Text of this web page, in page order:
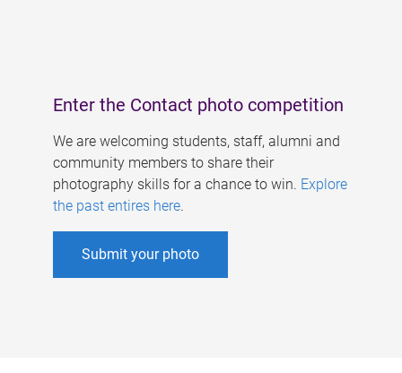
Enter the Contact photo competition
We are welcoming students, staff, alumni and
community members to share their
photography skills for a chance to win. Explore
the past entires here.
Submit your photo